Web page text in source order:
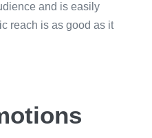
and is easily
reach is as good as it